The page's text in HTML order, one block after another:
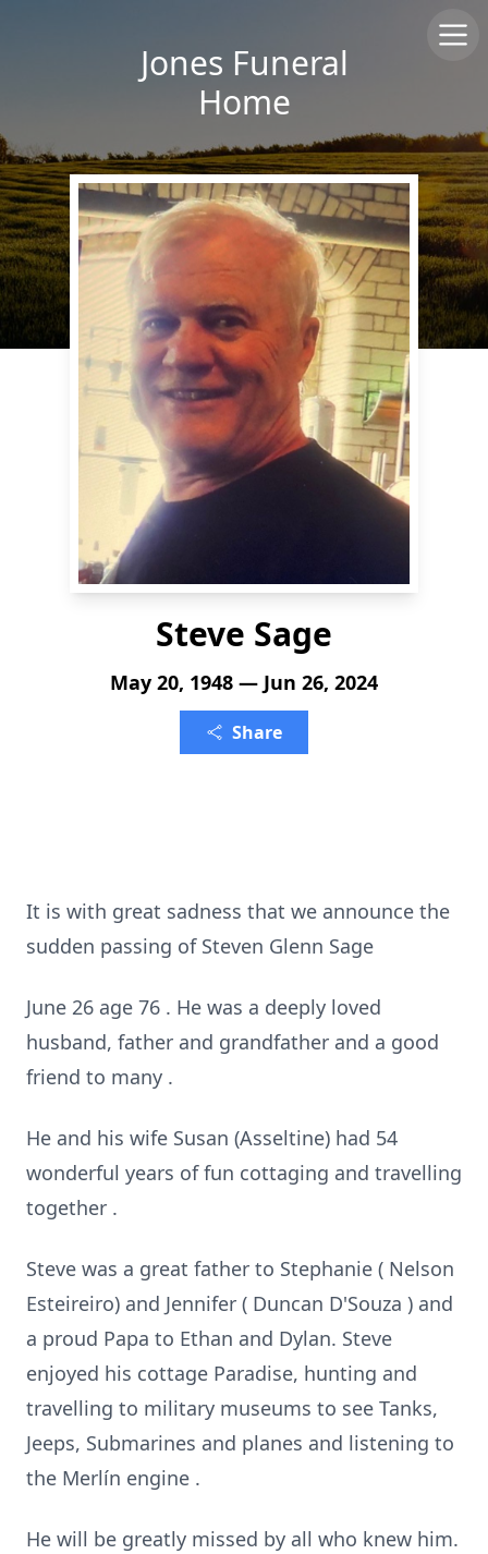
Jones Funeral
Home
Steve Sage
May 20, 1948 — Jun 26, 2024
Share
It is with great sadness that we announce the
sudden passing of Steven Glenn Sage
June 26 age 76 . He was a deeply loved
husband, father and grandfather and a good
friend to many .
He and his wife Susan (Asseltine) had 54
wonderful years of fun cottaging and travelling
together .
Steve was a great father to Stephanie ( Nelson
Esteireiro) and Jennifer ( Duncan D'Souza ) and
a proud Papa to Ethan and Dylan. Steve
enjoyed his cottage Paradise, hunting and
travelling to military museums to see Tanks,
Jeeps, Submarines and planes and listening to
the Merlín engine .
He will be greatly missed by all who knew him.